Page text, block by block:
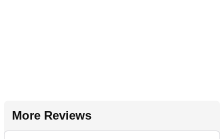
More Reviews